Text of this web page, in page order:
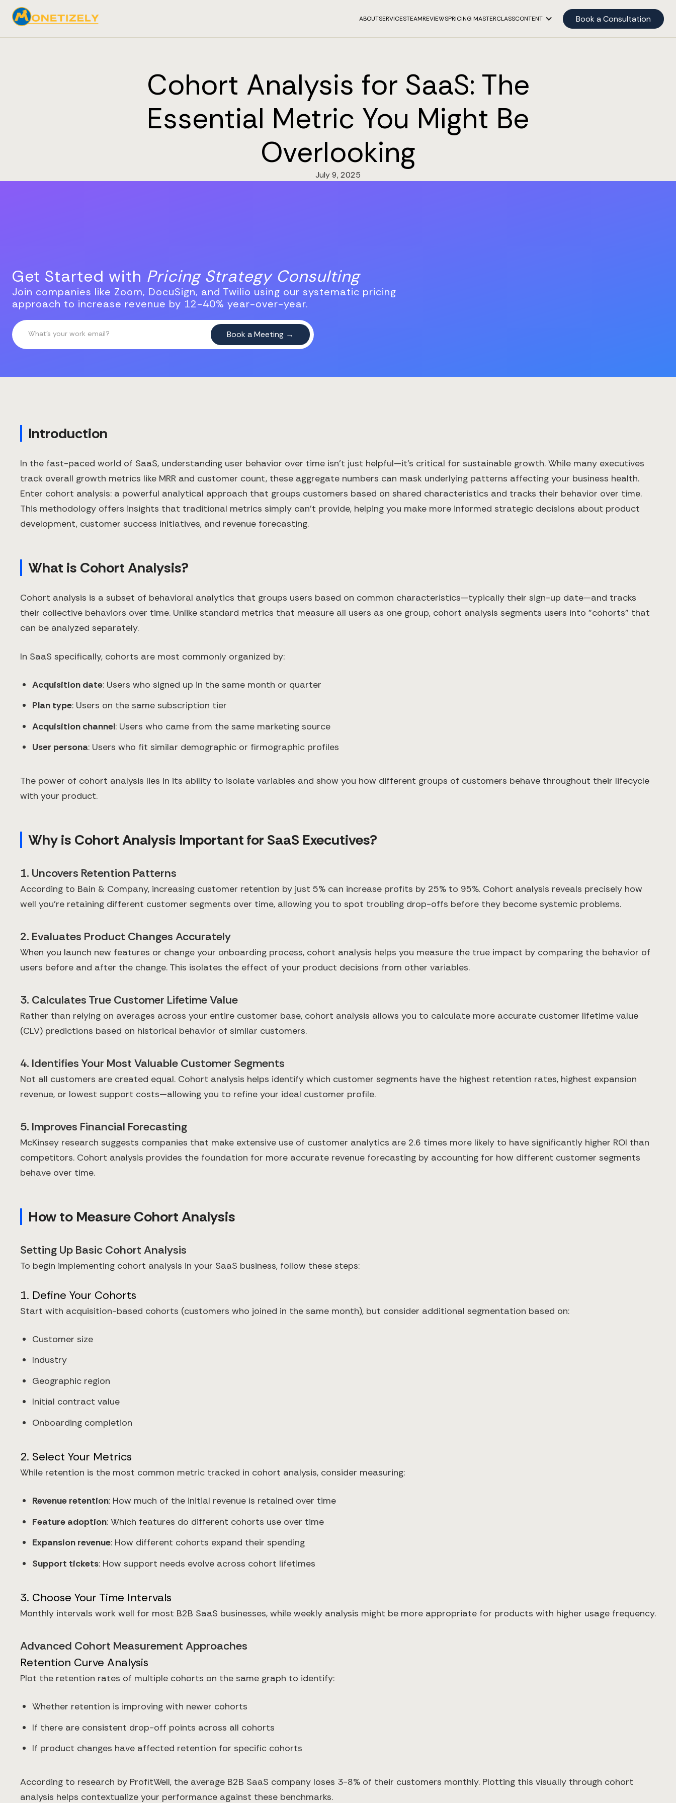
ABOUTSERVICESTEAMREVIEWSPRICING MASTERCLASSCONTENT Book a Consultation
Cohort Analysis for SaaS: The
Essential Metric You Might Be
Overlooking
July 9, 2025
Get Started with Pricing Strategy Consulting
Join companies like Zoom, DocuSign, and Twilio using our systematic pricing
approach to increase revenue by 12-40% year-over-year.
Introduction
In the fast-paced world of SaaS, understanding user behavior over time isn't just helpful—it's critical for sustainable growth. While many executives
track overall growth metrics like MRR and customer count, these aggregate numbers can mask underlying patterns affecting your business health.
Enter cohort analysis: a powerful analytical approach that groups customers based on shared characteristics and tracks their behavior over time.
This methodology offers insights that traditional metrics simply can't provide, helping you make more informed strategic decisions about product
development, customer success initiatives, and revenue forecasting.
What is Cohort Analysis?
Cohort analysis is a subset of behavioral analytics that groups users based on common characteristics—typically their sign-up date—and tracks
their collective behaviors over time. Unlike standard metrics that measure all users as one group, cohort analysis segments users into "cohorts" that
can be analyzed separately.
In SaaS specifically, cohorts are most commonly organized by:
Acquisition date: Users who signed up in the same month or quarter
Plan type: Users on the same subscription tier
Acquisition channel: Users who came from the same marketing source
User persona: Users who fit similar demographic or firmographic profiles
The power of cohort analysis lies in its ability to isolate variables and show you how different groups of customers behave throughout their lifecycle
with your product.
Why is Cohort Analysis Important for SaaS Executives?
1. Uncovers Retention Patterns
According to Bain & Company, increasing customer retention by just 5% can increase profits by 25% to 95%. Cohort analysis reveals precisely how
well you're retaining different customer segments over time, allowing you to spot troubling drop-offs before they become systemic problems.
2. Evaluates Product Changes Accurately
When you launch new features or change your onboarding process, cohort analysis helps you measure the true impact by comparing the behavior of
users before and after the change. This isolates the effect of your product decisions from other variables.
3. Calculates True Customer Lifetime Value
Rather than relying on averages across your entire customer base, cohort analysis allows you to calculate more accurate customer lifetime value
(CLV) predictions based on historical behavior of similar customers.
4. Identifies Your Most Valuable Customer Segments
Not all customers are created equal. Cohort analysis helps identify which customer segments have the highest retention rates, highest expansion
revenue, or lowest support costs—allowing you to refine your ideal customer profile.
5. Improves Financial Forecasting
McKinsey research suggests companies that make extensive use of customer analytics are 2.6 times more likely to have significantly higher ROI than
competitors. Cohort analysis provides the foundation for more accurate revenue forecasting by accounting for how different customer segments
behave over time.
How to Measure Cohort Analysis
Setting Up Basic Cohort Analysis
To begin implementing cohort analysis in your SaaS business, follow these steps:
1. Define Your Cohorts
Start with acquisition-based cohorts (customers who joined in the same month), but consider additional segmentation based on:
Customer size
Industry
Geographic region
Initial contract value
Onboarding completion
2. Select Your Metrics
While retention is the most common metric tracked in cohort analysis, consider measuring:
Revenue retention: How much of the initial revenue is retained over time
Feature adoption: Which features do different cohorts use over time
Expansion revenue: How different cohorts expand their spending
Support tickets: How support needs evolve across cohort lifetimes
3. Choose Your Time Intervals
Monthly intervals work well for most B2B SaaS businesses, while weekly analysis might be more appropriate for products with higher usage frequency.
Advanced Cohort Measurement Approaches
Retention Curve Analysis
Plot the retention rates of multiple cohorts on the same graph to identify:
Whether retention is improving with newer cohorts
If there are consistent drop-off points across all cohorts
If product changes have affected retention for specific cohorts
According to research by ProfitWell, the average B2B SaaS company loses 3-8% of their customers monthly. Plotting this visually through cohort
analysis helps contextualize your performance against these benchmarks.